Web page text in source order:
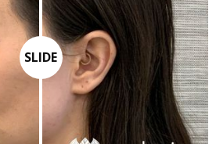
SLIDE